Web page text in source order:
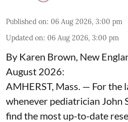
Published on: 06 Aug 2026, 3:00 pm
Updated on: 06 Aug 2026, 3:00 pm
By Karen Brown, New
August 2026:
AMHERST, Mass. — For the
whenever pediatrician John
find the most up-to-date